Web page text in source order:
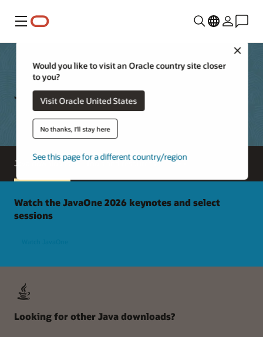
Menu
Would you like to visit an Oracle country site closer
to you?
Visit Oracle United States
No thanks, I'll stay here
See this page for a different country/region
Java Downloads
Java downloads Tools and resources
Watch the JavaOne 2026 keynotes and select
sessions
Looking for other Java downloads?